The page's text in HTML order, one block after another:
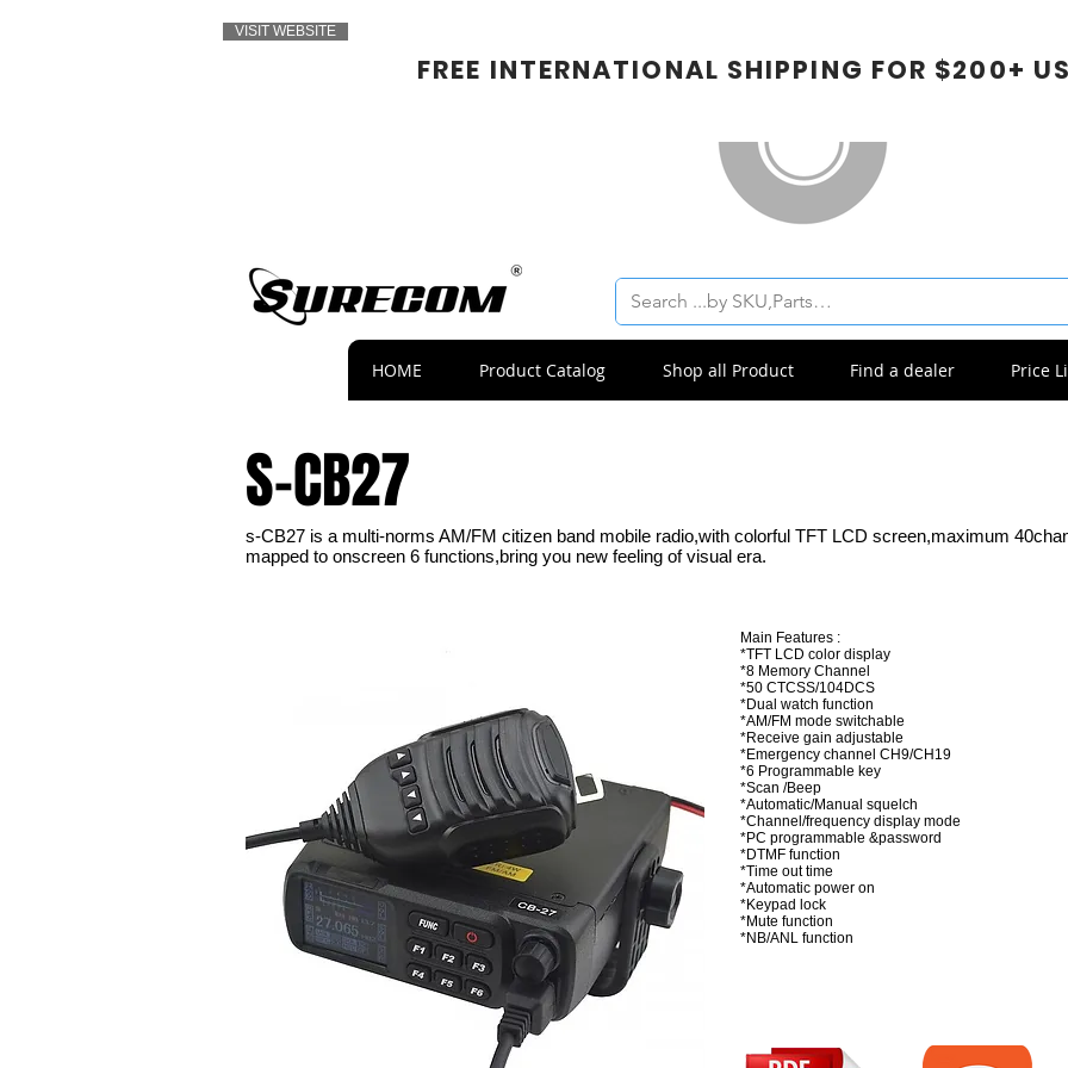
VISIT WEBSITE
FREE INTERNATIONAL SHIPPING FOR $200+
HOME Product Catalog Shop all Product Find a dealer Price
S-CB27
s-CB27 is a multi-norms AM/FM citizen band mobile radio,with colorful TFT LCD screen,maximum
mapped to onscreen 6 functions,bring you new feeling of visual era.
Main Features :
*TFT LCD color display
*8 Memory Channel
*50 CTCSS/104DCS
*Dual watch function
*AM/FM mode switchable
*Receive gain adjustable
*Emergency channel CH9/CH19
*6 Programmable key
*Scan /Beep
*Automatic/Manual squelch
*Channel/frequency display mode
*PC programmable &password
*DTMF function
*Time out time
*Automatic power on
*Keypad lock
*Mute function
*NB/ANL function